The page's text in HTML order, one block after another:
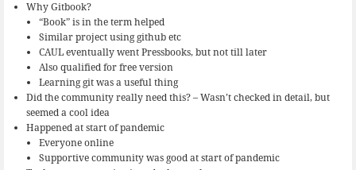
Why Gitbook?
“Book” is in the term helped
Similar project using github etc
CAUL eventually went Pressbooks, but not till later
Also qualified for free version
Learning git was a useful thing
Did the community really need this? – Wasn’t checked in detail, but
seemed a cool idea
Happened at start of pandemic
Everyone online
Supportive community was good at start of pandemic